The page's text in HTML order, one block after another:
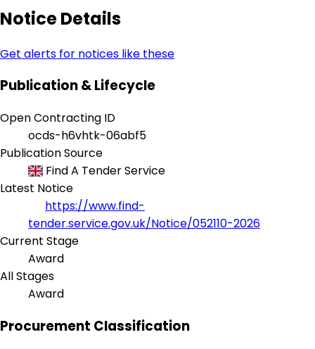
Notice Details
Get alerts for notices like these
Publication & Lifecycle
Open Contracting ID
ocds-h6vhtk-06abf5
Publication Source
Find A Tender Service
Latest Notice
https://www.find-
tender.service.gov.uk/Notice/052110-2026
Current Stage
Award
All Stages
Award
Procurement Classification